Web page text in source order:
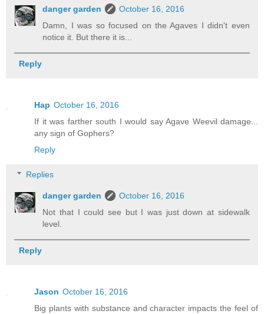
danger garden
October 16, 2016
Damn, I was so focused on the Agaves I didn't even
notice it. But there it is...
Reply
Hap October 16, 2016
If it was farther south I would say Agave Weevil damage...
any sign of Gophers?
Reply
Replies
danger garden
October 16, 2016
Not that I could see but I was just down at sidewalk
level.
Reply
Jason October 16, 2016
Big plants with substance and character impacts the feel of